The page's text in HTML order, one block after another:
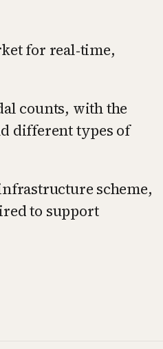
for real‑time,
counts, with the
different types of
scheme,
to support